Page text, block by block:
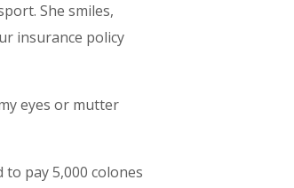
She smiles,
insurance policy
eyes or mutter
pay 5,000 colones